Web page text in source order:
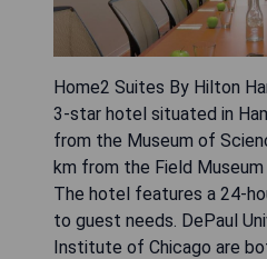
Home2 Suites By Hilton
3-star hotel situated in
from the Museum of
km from the Field
The hotel features a 24-
to guest needs. DePaul
Institute of Chicago are